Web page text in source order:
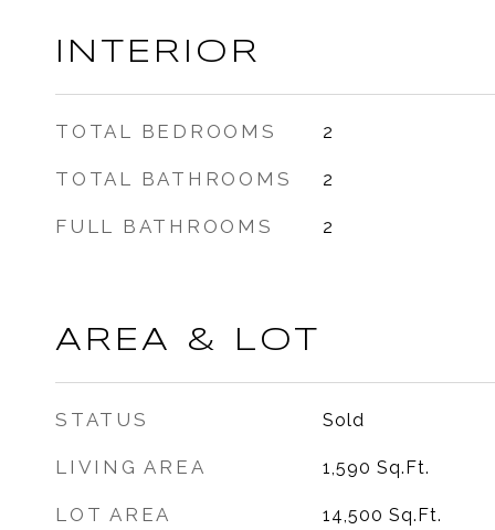
INTERIOR
TOTAL BEDROOMS 2
TOTAL BATHROOMS 2
FULL BATHROOMS 2
AREA & LOT
STATUS Sold
LIVING AREA 1,590 Sq.Ft.
LOT AREA 14,500 Sq.Ft.